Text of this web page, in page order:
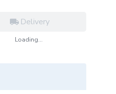
Delivery
Loading...